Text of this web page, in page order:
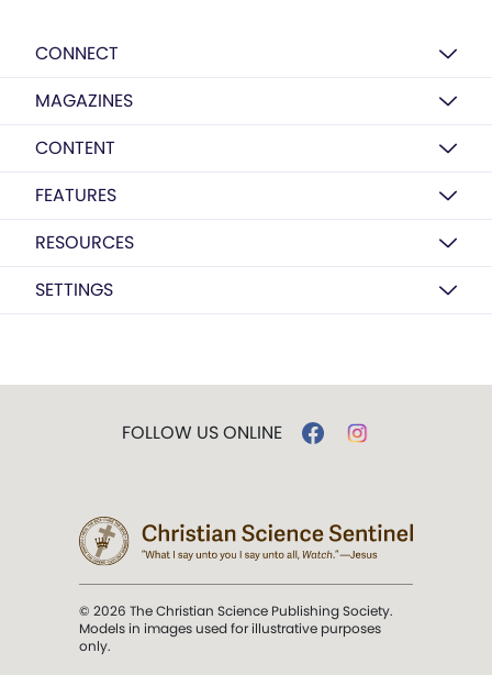
CONNECT
MAGAZINES
CONTENT
FEATURES
RESOURCES
SETTINGS
FOLLOW US ONLINE
© 2026 The Christian Science Publishing Society.
Models in images used for illustrative purposes
only.